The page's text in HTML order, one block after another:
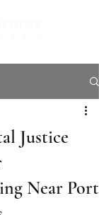
Justice
Near Port